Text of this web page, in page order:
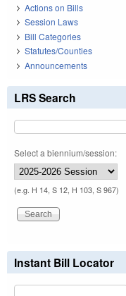
Actions on Bills
Session Laws
Bill Categories
Statutes/Counties
Announcements
LRS Search
Select a biennium/session:
(e.g. H 14, S 12, H 103, S 967)
Instant Bill Locator